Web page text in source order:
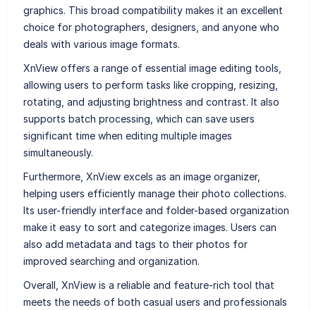
graphics. This broad compatibility makes it an excellent
choice for photographers, designers, and anyone who
deals with various image formats.
XnView offers a range of essential image editing tools,
allowing users to perform tasks like cropping, resizing,
rotating, and adjusting brightness and contrast. It also
supports batch processing, which can save users
significant time when editing multiple images
simultaneously.
Furthermore, XnView excels as an image organizer,
helping users efficiently manage their photo collections.
Its user-friendly interface and folder-based organization
make it easy to sort and categorize images. Users can
also add metadata and tags to their photos for
improved searching and organization.
Overall, XnView is a reliable and feature-rich tool that
meets the needs of both casual users and professionals